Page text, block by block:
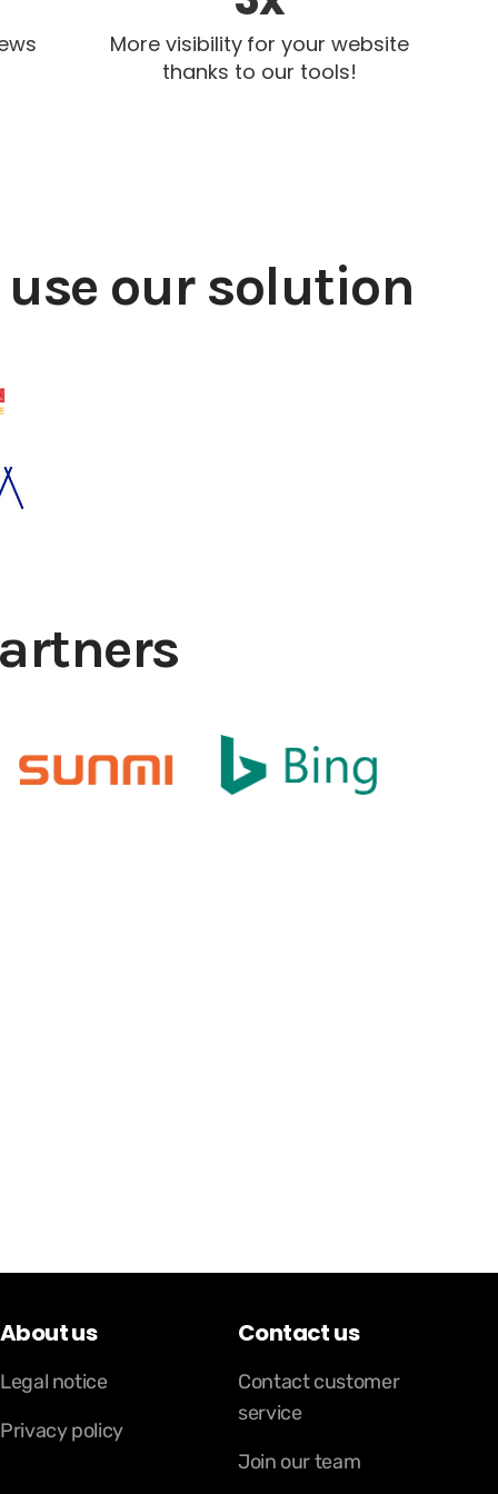
More visibility for your website
thanks to our tools!
our solution
About us
Legal notice
Privacy policy
Contact us
Contact customer
service
Join our team